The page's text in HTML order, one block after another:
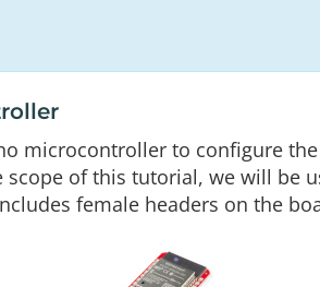
microcontroller to configure
scope of this tutorial, we will be
female headers on the